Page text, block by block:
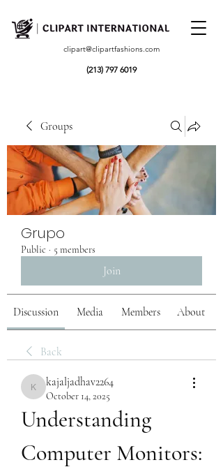
clipart@clipartfashions.com
(213) 797 6019
Groups
Grupo
Public · 5 members
Join
Discussion Media Members About
Back
kajaljadhav2264
kajaljadhav2264
October 14, 2025
Understanding
Computer Monitors: